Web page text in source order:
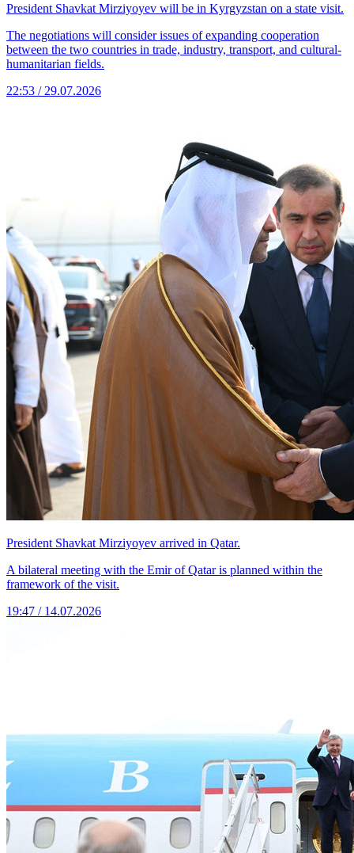
President Shavkat Mirziyoyev will be in Kyrgyzstan on a state visit.
The negotiations will consider issues of expanding cooperation
between the two countries in trade, industry, transport, and cultural-
humanitarian fields.
22:53 / 29.07.2026
President Shavkat Mirziyoyev arrived in Qatar.
A bilateral meeting with the Emir of Qatar is planned within the
framework of the visit.
19:47 / 14.07.2026